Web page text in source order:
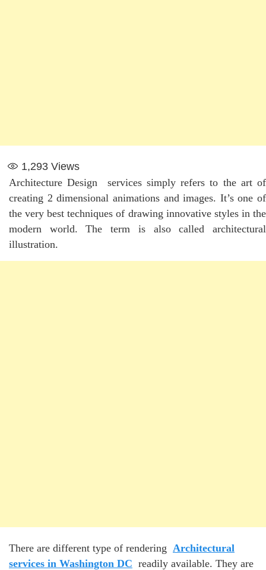
1,293 Views
Architecture Design services simply refers to the art of
creating 2 dimensional animations and images. It’s one of
the very best techniques of drawing innovative styles in the
modern world. The term is also called architectural
illustration.
There are different type of rendering Architectural
services in Washington DC readily available. They are